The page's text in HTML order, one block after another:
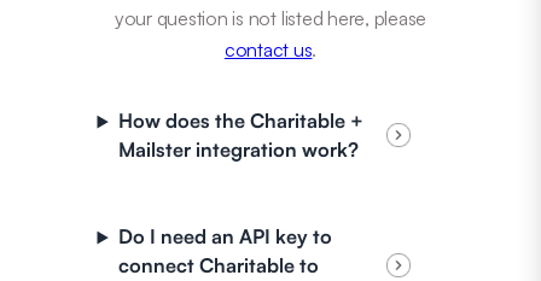
your question is not listed here, please
contact us.
How does the Charitable +
Mailster integration work?
Do I need an API key to
connect Charitable to